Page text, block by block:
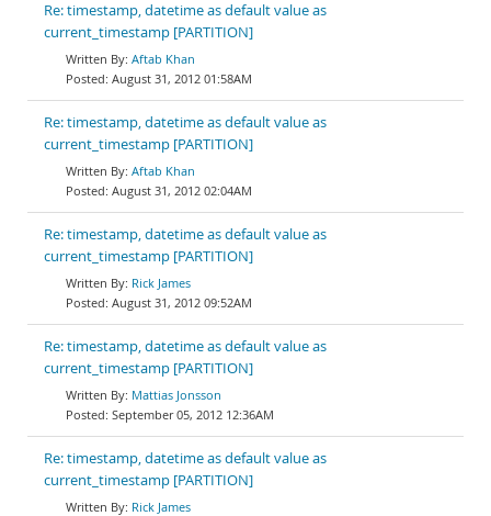
Re: timestamp, datetime as default value as
current_timestamp [PARTITION]
Aftab Khan
August 31, 2012 01:58AM
Re: timestamp, datetime as default value as
current_timestamp [PARTITION]
Aftab Khan
August 31, 2012 02:04AM
Re: timestamp, datetime as default value as
current_timestamp [PARTITION]
Rick James
August 31, 2012 09:52AM
Re: timestamp, datetime as default value as
current_timestamp [PARTITION]
Mattias Jonsson
September 05, 2012 12:36AM
Re: timestamp, datetime as default value as
current_timestamp [PARTITION]
Rick James